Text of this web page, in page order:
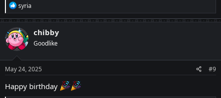
R
e
a
c
t
i
o
n
s
:
syria
chibby
Goodlike
May 24, 2025 #9
Happy birthday